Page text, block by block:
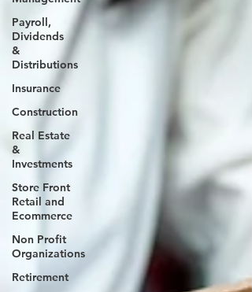
Payroll,
Dividends
&
Distributions
Insurance
Construction
Real Estate
&
Investments
Store Front
Retail and
Ecommerce
Non Profit
Organizations
Retirement